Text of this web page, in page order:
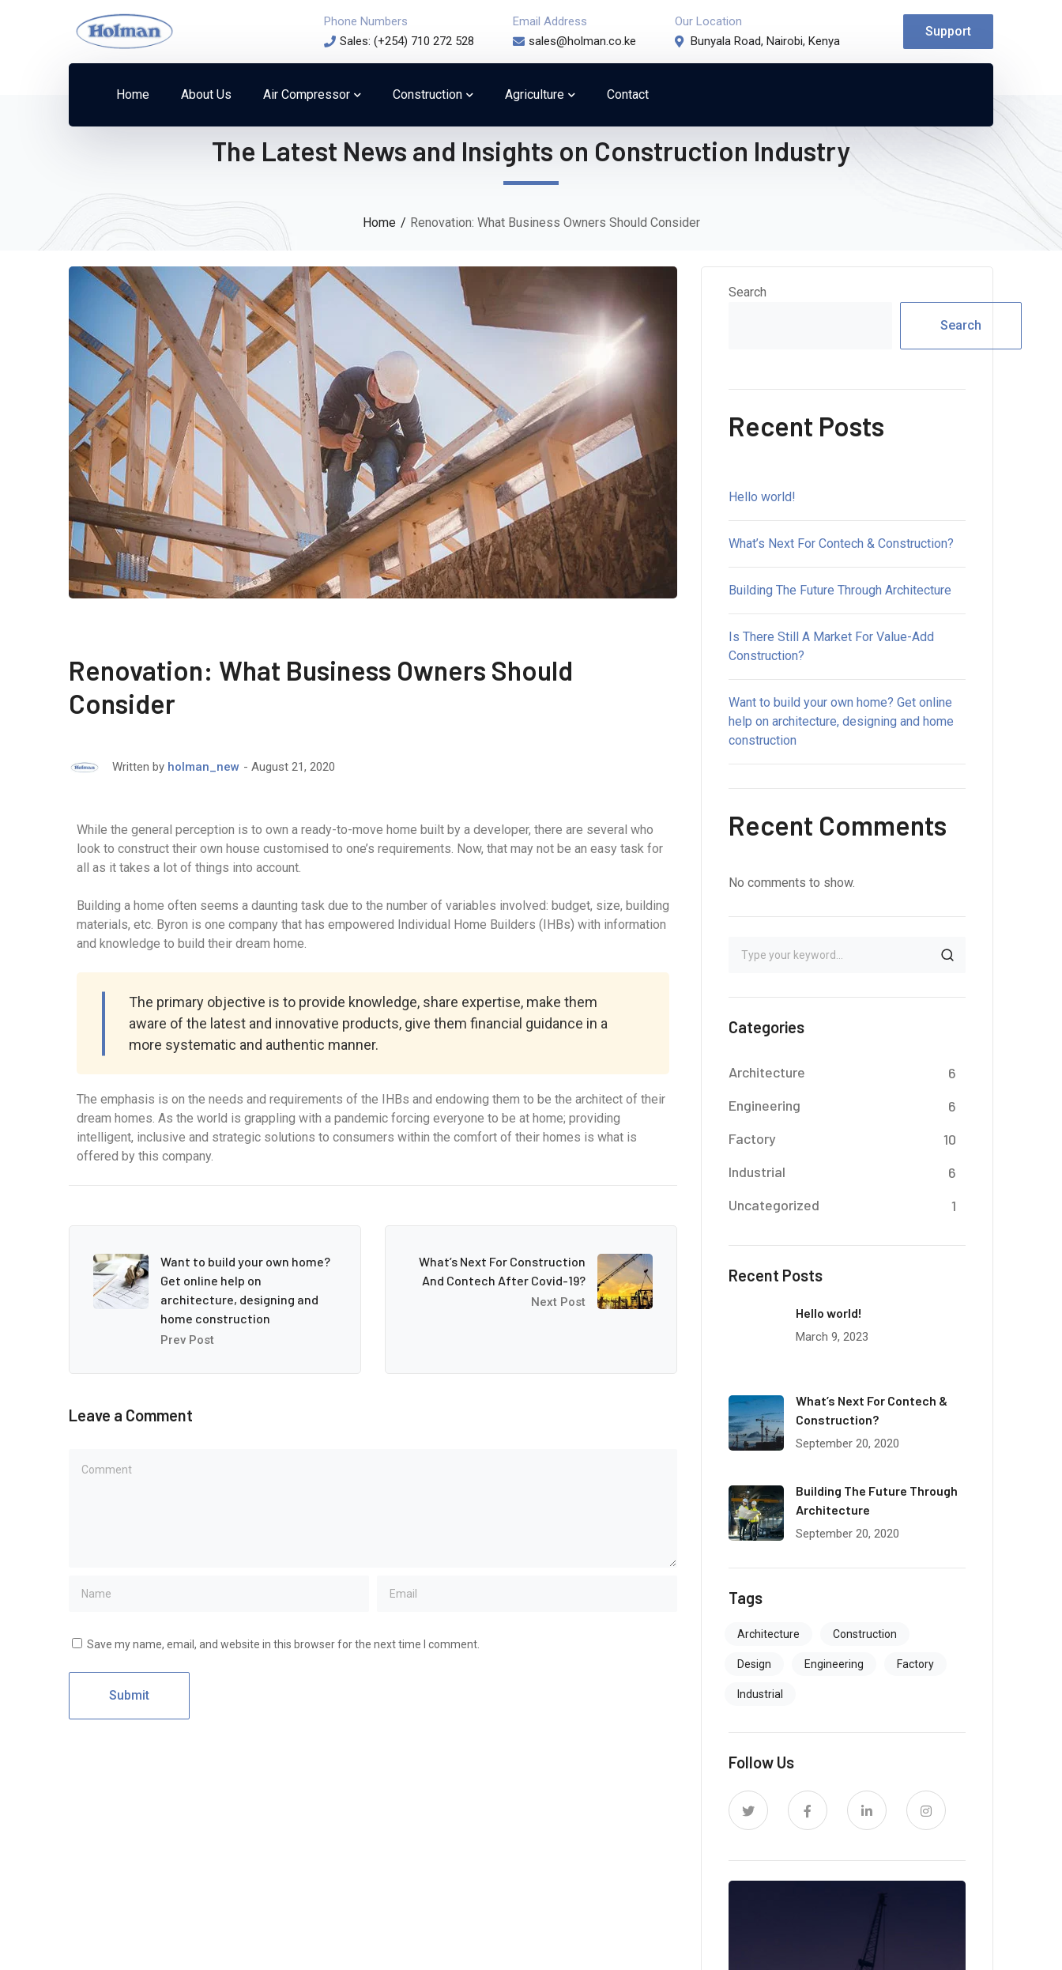
Phone Numbers
Sales: (+254) 710 272 528
Email Address
sales@holman.co.ke
Our Location
Bunyala Road, Nairobi, Kenya
Support
Home About Us Air Compressor Construction Agriculture Contact
The Latest News and Insights on Construction Industry
Home Renovation: What Business Owners Should Consider
Renovation: What Business Owners Should
Consider
Written by holman_new August 21, 2020
While the general perception is to own a ready-to-move home built by a developer, there are several who
look to construct their own house customised to one’s requirements. Now, that may not be an easy task for
all as it takes a lot of things into account.
Building a home often seems a daunting task due to the number of variables involved: budget, size, building
materials, etc. Byron is one company that has empowered Individual Home Builders (IHBs) with information
and knowledge to build their dream home.
The primary objective is to provide knowledge, share expertise, make them
aware of the latest and innovative products, give them financial guidance in a
more systematic and authentic manner.
The emphasis is on the needs and requirements of the IHBs and endowing them to be the architect of their
dream homes. As the world is grappling with a pandemic forcing everyone to be at home; providing
intelligent, inclusive and strategic solutions to consumers within the comfort of their homes is what is
offered by this company.
Want to build your own home?
Get online help on
architecture, designing and
home construction
Prev Post
What’s Next For Construction
And Contech After Covid-19?
Next Post
Leave a Comment
Save my name, email, and website in this browser for the next time I comment.
Search
Search
Recent Posts
Hello world!
What’s Next For Contech & Construction?
Building The Future Through Architecture
Is There Still A Market For Value-Add
Construction?
Want to build your own home? Get online
help on architecture, designing and home
construction
Recent Comments
No comments to show.
Categories
Architecture
6
Engineering
6
Factory
10
Industrial
6
Uncategorized
1
Recent Posts
Hello world!
March 9, 2023
What’s Next For Contech &
Construction?
September 20, 2020
Building The Future Through
Architecture
September 20, 2020
Tags
Architecture Construction
Design Engineering Factory
Industrial
Follow Us